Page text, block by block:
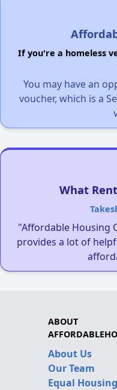
If you're a homeless
You may have an
voucher, which is a
What
"Affordable Housing
provides a lot of
ABOUT
About Us
Our Team
Equal Housing